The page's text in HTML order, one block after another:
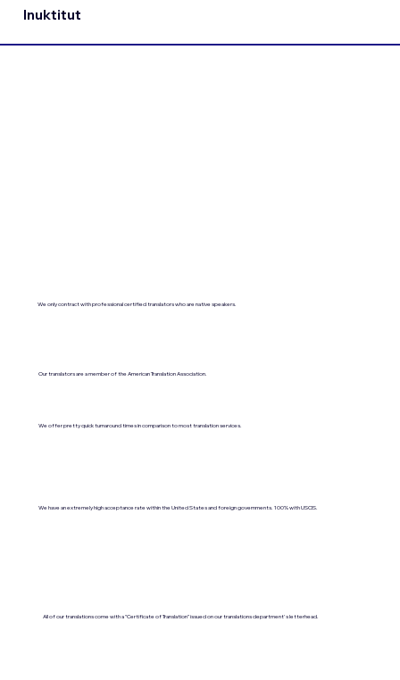
Inuktitut
We only contract with professional certified translators who are native speakers.
Our translators are a member of the American Translation Association.
We offer pretty quick turnaround times in comparison to most translation services.
We have an extremely high acceptance rate within the United States and foreign governments. 100% with USCIS.
All of our translations come with a "Certificate of Translation" issued on our translations department's letterhead.